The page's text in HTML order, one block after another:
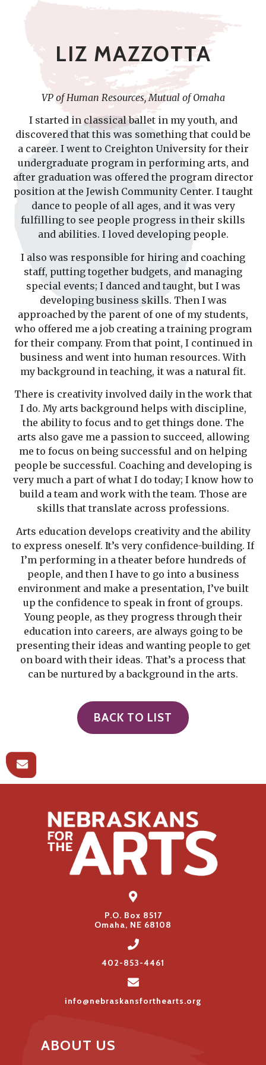
LIZ MAZZOTTA
VP of Human Resources, Mutual of Omaha
I started in classical ballet in my youth, and
discovered that this was something that could be
a career. I went to Creighton University for their
undergraduate program in performing arts, and
after graduation was offered the program director
position at the Jewish Community Center. I taught
dance to people of all ages, and it was very
fulfilling to see people progress in their skills
and abilities. I loved developing people.
I also was responsible for hiring and coaching
staff, putting together budgets, and managing
special events; I danced and taught, but I was
developing business skills. Then I was
approached by the parent of one of my students,
who offered me a job creating a training program
for their company. From that point, I continued in
business and went into human resources. With
my background in teaching, it was a natural fit.
There is creativity involved daily in the work that
I do. My arts background helps with discipline,
the ability to focus and to get things done. The
arts also gave me a passion to succeed, allowing
me to focus on being successful and on helping
people be successful. Coaching and developing is
very much a part of what I do today; I know how to
build a team and work with the team. Those are
skills that translate across professions.
Arts education develops creativity and the ability
to express oneself. It’s very confidence-building. If
I’m performing in a theater before hundreds of
people, and then I have to go into a business
environment and make a presentation, I’ve built
up the confidence to speak in front of groups.
Young people, as they progress through their
education into careers, are always going to be
presenting their ideas and wanting people to get
on board with their ideas. That’s a process that
can be nurtured by a background in the arts.
BACK TO LIST
P.O. Box 8517
Omaha, NE 68108
402-853-4461
info@nebraskansforthearts.org
ABOUT US